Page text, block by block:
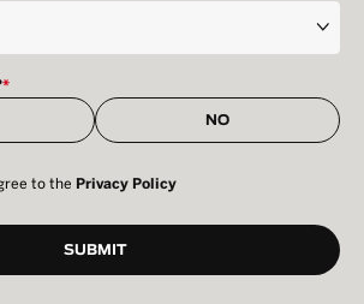
*
NO
to the Privacy Policy